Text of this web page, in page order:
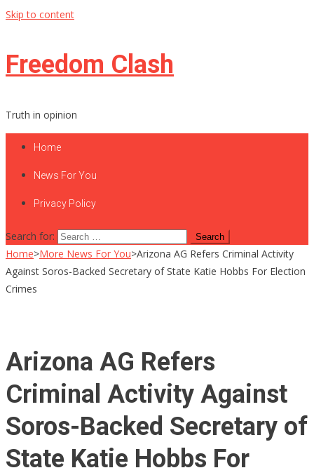
Skip to content
Freedom Clash
Truth in opinion
Home
News For You
Privacy Policy
Search for:
Home>More News For You>Arizona AG Refers Criminal Activity
Against Soros-Backed Secretary of State Katie Hobbs For Election
Crimes
Arizona AG Refers
Criminal Activity Against
Soros-Backed Secretary of
State Katie Hobbs For